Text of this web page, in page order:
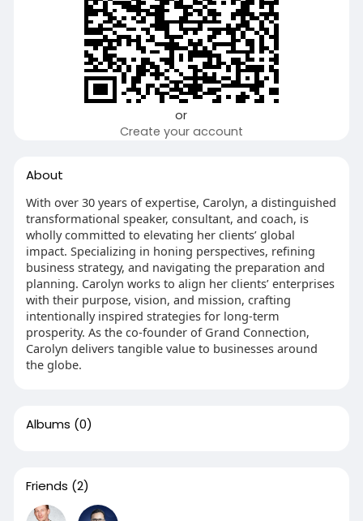
or
Create your account
About
With over 30 years of expertise, Carolyn, a distinguished
transformational speaker, consultant, and coach, is
wholly committed to elevating her clients’ global
impact. Specializing in honing perspectives, refining
business strategy, and navigating the preparation and
planning. Carolyn works to align her clients’ enterprises
with their purpose, vision, and mission, crafting
intentionally inspired strategies for long-term
prosperity. As the co-founder of Grand Connection,
Carolyn delivers tangible value to businesses around
the globe.
Albums (0)
Friends (2)